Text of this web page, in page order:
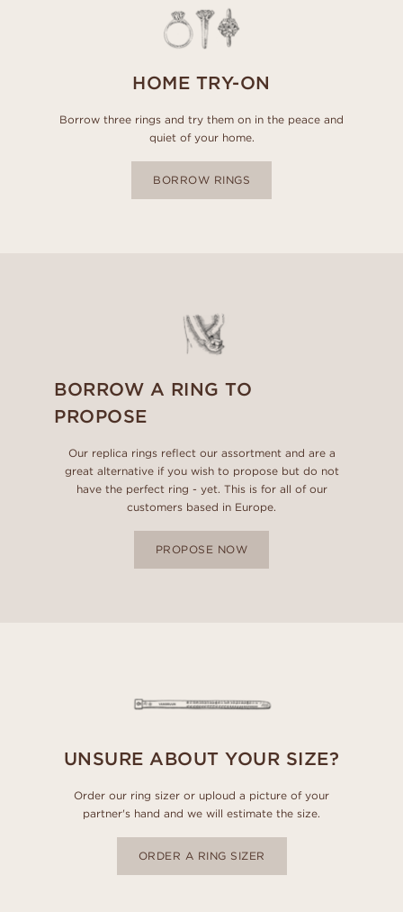
HOME TRY-ON
Borrow three rings and try them on in the peace and
quiet of your home.
BORROW RINGS
BORROW A RING TO
PROPOSE
Our replica rings reflect our assortment and are a
great alternative if you wish to propose but do not
have the perfect ring - yet. This is for all of our
customers based in Europe.
PROPOSE NOW
UNSURE ABOUT YOUR SIZE?
Order our ring sizer or uploud a picture of your
partner's hand and we will estimate the size.
ORDER A RING SIZER